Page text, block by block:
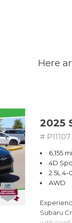
Here
2025
# P11107
6,155 mi.
4D
2.5L 4-
AWD
Subaru